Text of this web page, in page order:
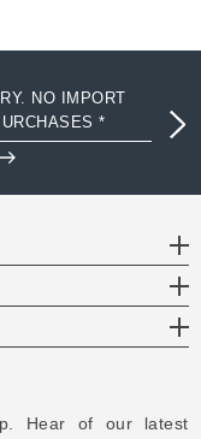
NO IMPORT
*
Hear of our latest